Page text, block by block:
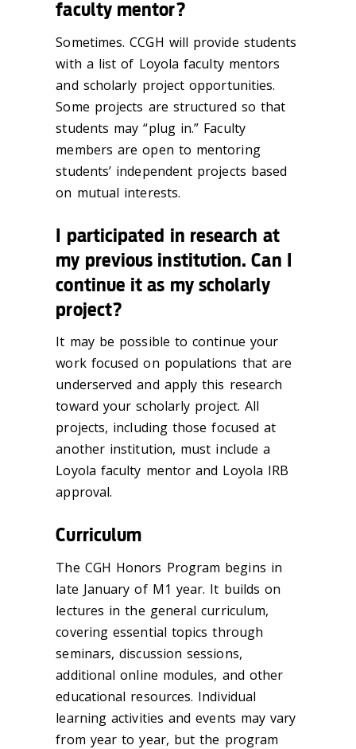
faculty mentor?
Sometimes. CCGH will provide students
with a list of Loyola faculty mentors
and scholarly project opportunities.
Some projects are structured so that
students may “plug in.” Faculty
members are open to mentoring
students’ independent projects based
on mutual interests.
I participated in research at
my previous institution. Can I
continue it as my scholarly
project?
It may be possible to continue your
work focused on populations that are
underserved and apply this research
toward your scholarly project. All
projects, including those focused at
another institution, must include a
Loyola faculty mentor and Loyola IRB
approval.
Curriculum
The CGH Honors Program begins in
late January of M1 year. It builds on
lectures in the general curriculum,
covering essential topics through
seminars, discussion sessions,
additional online modules, and other
educational resources. Individual
learning activities and events may vary
from year to year, but the program